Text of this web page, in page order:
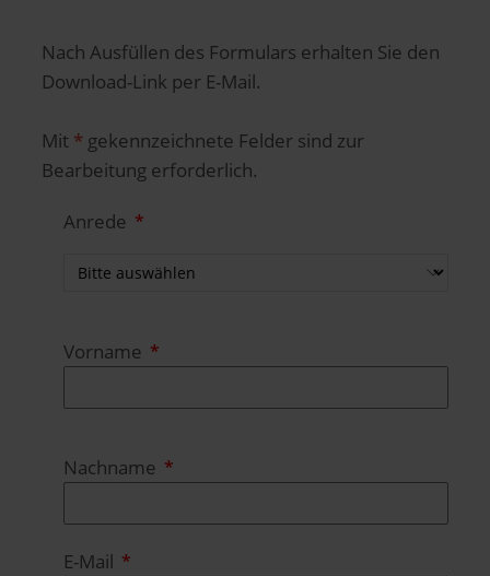
Nach Ausfüllen des Formulars erhalten Sie den
Download-Link per E-Mail.
Mit * gekennzeichnete Felder sind zur
Bearbeitung erforderlich.
Anrede
Vorname
Nachname
E-Mail